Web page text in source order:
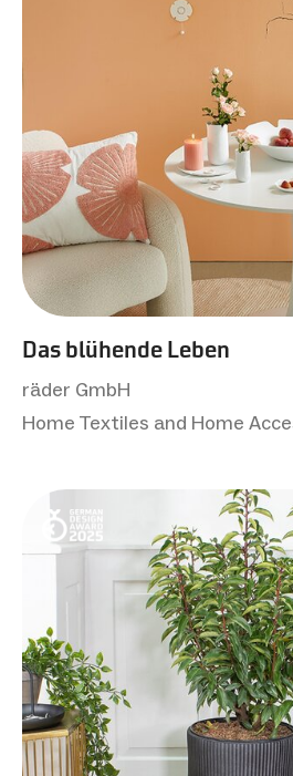
Das blühende Leben
räder GmbH
Home Textiles and Home